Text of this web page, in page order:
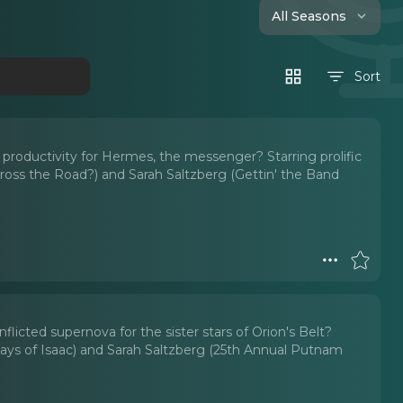
All Seasons
Sort
for Hermes, the messenger? Starring prolific
the Road?) and Sarah Saltzberg (Gettin' the Band
supernova for the sister stars of Orion's Belt?
of Isaac) and Sarah Saltzberg (25th Annual Putnam